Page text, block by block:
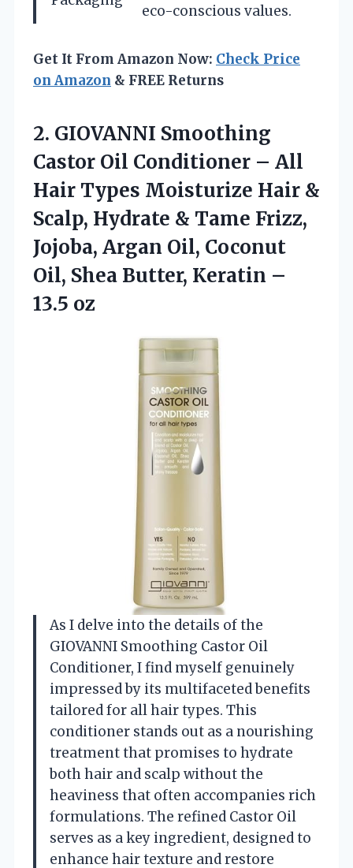
eco-conscious values.
Get It From Amazon Now: Check Price
on Amazon & FREE Returns
2. GIOVANNI Smoothing
Castor Oil Conditioner – All
Hair Types Moisturize Hair &
Scalp, Hydrate & Tame Frizz,
Jojoba, Argan Oil, Coconut
Oil, Shea Butter, Keratin –
13.5 oz
As I delve into the details of the
GIOVANNI Smoothing Castor Oil
Conditioner, I find myself genuinely
impressed by its multifaceted benefits
tailored for all hair types. This
conditioner stands out as a nourishing
treatment that promises to hydrate
both hair and scalp without the
heaviness that often accompanies rich
formulations. The refined Castor Oil
serves as a key ingredient, designed to
enhance hair texture and restore